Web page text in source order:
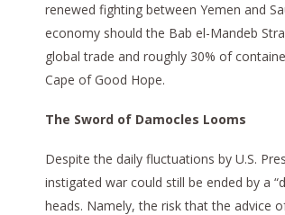
renewed fighting between Yemen and
economy should the Bab el-Mandeb
global trade and roughly 30% of
Cape of Good Hope.
The Sword of Damocles Looms
Despite the daily fluctuations by U.S.
instigated war could still be ended by a
heads. Namely, the risk that the advice